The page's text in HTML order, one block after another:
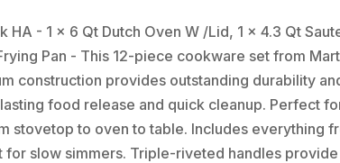
HA - 1 x 6 Qt Dutch Oven W /Lid, 1 x 4.3 Qt
Pan - This 12-piece cookware set from
construction provides outstanding durability
food release and quick cleanup. Perfect
stovetop to oven to table. Includes everything
for slow simmers. Triple-riveted handles